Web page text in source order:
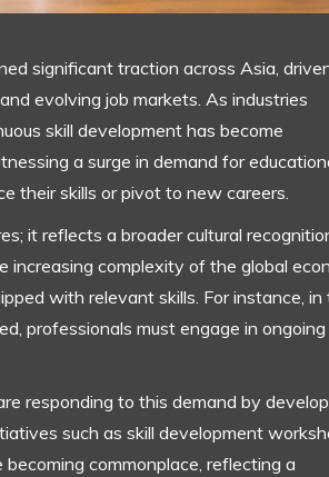
significant traction across Asia,
evolving job markets. As industries
skill development has become
a surge in demand for
their skills or pivot to new careers.
it reflects a broader cultural
increasing complexity of the global
with relevant skills. For instance, in
professionals must engage in ongoing
responding to this demand by
such as skill development
commonplace, reflecting a